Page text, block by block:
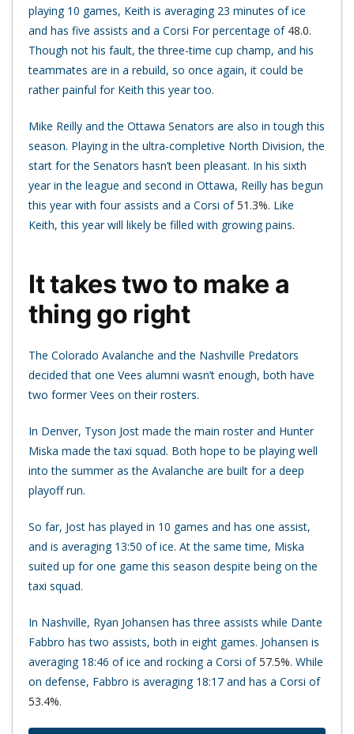
playing 10 games, Keith is averaging 23 minutes of ice
and has five assists and a Corsi For percentage of 48.0.
Though not his fault, the three-time cup champ, and his
teammates are in a rebuild, so once again, it could be
rather painful for Keith this year too.
Mike Reilly and the Ottawa Senators are also in tough this
season. Playing in the ultra-completive North Division, the
start for the Senators hasn’t been pleasant. In his sixth
year in the league and second in Ottawa, Reilly has begun
this year with four assists and a Corsi of51.3%. Like
Keith, this year will likely be filled with growing pains.
It takes two to make a
thing go right
The Colorado Avalanche and the Nashville Predators
decided that one Vees alumni wasn’t enough, both have
two former Vees on their rosters.
In Denver, Tyson Jost made the main roster and Hunter
Miska made the taxi squad. Both hope to be playing well
into the summer as the Avalanche are built for a deep
playoff run.
So far, Jost has played in 10 games and has one assist,
and is averaging 13:50 of ice. At the same time, Miska
suited up for one game this season despite being on the
taxi squad.
In Nashville, Ryan Johansen has three assists while Dante
Fabbro has two assists, both in eight games. Johansen is
averaging 18:46 of ice and rocking a Corsi of57.5%. While
on defense, Fabbro is averaging 18:17 and has a Corsi of
53.4%.